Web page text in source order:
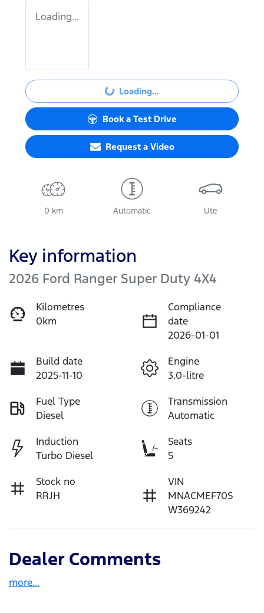
Loading...
Loading... Loading...
Book a Test Drive
Request a Video
0 km Automatic Ute
Key information
2026 Ford Ranger Super Duty 4X4
Kilometres
0km
Compliance
date
2026-01-01
Build date
2025-11-10
Engine
3.0-litre
Fuel Type
Diesel
Transmission
Automatic
Induction
Turbo Diesel
Seats
5
Stock no
RRJH
VIN
MNACMEF70S
W369242
Dealer Comments
more...